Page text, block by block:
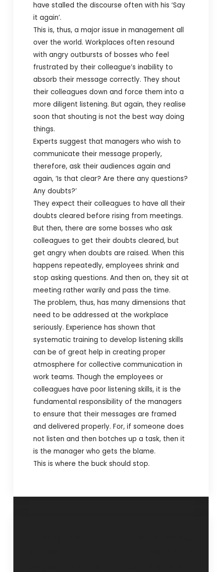
have stalled the discourse often with his ‘Say
it again’.
This is, thus, a major issue in management all
over the world. Workplaces often resound
with angry outbursts of bosses who feel
frustrated by their colleague’s inability to
absorb their message correctly. They shout
their colleagues down and force them into a
more diligent listening. But again, they realise
soon that shouting is not the best way doing
things.
Experts suggest that managers who wish to
communicate their message properly,
therefore, ask their audiences again and
again, ‘Is that clear? Are there any questions?
Any doubts?’
They expect their colleagues to have all their
doubts cleared before rising from meetings.
But then, there are some bosses who ask
colleagues to get their doubts cleared, but
get angry when doubts are raised. When this
happens repeatedly, employees shrink and
stop asking questions. And then on, they sit at
meeting rather warily and pass the time.
The problem, thus, has many dimensions that
need to be addressed at the workplace
seriously. Experience has shown that
systematic training to develop listening skills
can be of great help in creating proper
atmosphere for collective communication in
work teams. Though the employees or
colleagues have poor listening skills, it is the
fundamental responsibility of the managers
to ensure that their messages are framed
and delivered properly. For, if someone does
not listen and then botches up a task, then it
is the manager who gets the blame.
This is where the buck should stop.